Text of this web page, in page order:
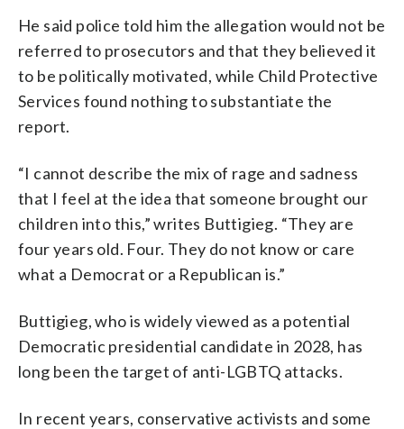
He said police told him the allegation would not be
referred to prosecutors and that they believed it
to be politically motivated, while Child Protective
Services found nothing to substantiate the
report.
“I cannot describe the mix of rage and sadness
that I feel at the idea that someone brought our
children into this,” writes Buttigieg. “They are
four years old. Four. They do not know or care
what a Democrat or a Republican is.”
Buttigieg, who is widely viewed as a potential
Democratic presidential candidate in 2028, has
long been the target of anti-LGBTQ attacks.
In recent years, conservative activists and some